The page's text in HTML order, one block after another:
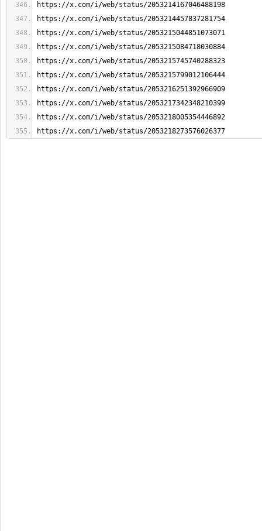
https://x.com/i/web/status/2053214167046488198
https://x.com/i/web/status/2053214457837281754
https://x.com/i/web/status/2053215044851073071
https://x.com/i/web/status/2053215084718030884
https://x.com/i/web/status/2053215745740288323
https://x.com/i/web/status/2053215799012106444
https://x.com/i/web/status/2053216251392966909
https://x.com/i/web/status/2053217342348210399
https://x.com/i/web/status/2053218005354446892
https://x.com/i/web/status/2053218273576026377